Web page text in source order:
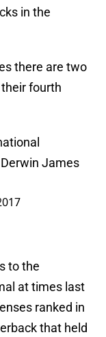
in the
there are two
fourth
James
to the
at times last
ranked in
that held